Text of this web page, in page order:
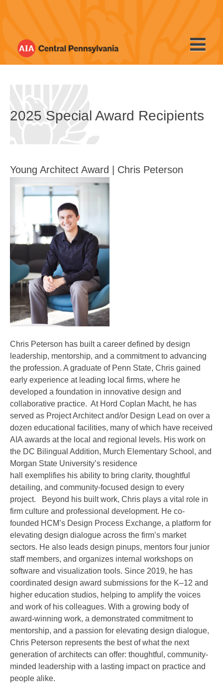
2025 Special Award Recipients
Young Architect Award | Chris Peterson
Chris Peterson has built a career defined by design
leadership, mentorship, and a commitment to advancing
the profession. A graduate of Penn State, Chris gained
early experience at leading local firms, where he
developed a foundation in innovative design and
collaborative practice. At Hord Coplan Macht, he has
served as Project Architect and/or Design Lead on over a
dozen educational facilities, many of which have received
AIA awards at the local and regional levels. His work on
the DC Bilingual Addition, Murch Elementary School, and
Morgan State University’s residence
hall exemplifies his ability to bring clarity, thoughtful
detailing, and community-focused design to every
project. Beyond his built work, Chris plays a vital role in
firm culture and professional development. He co-
founded HCM’s Design Process Exchange, a platform for
elevating design dialogue across the firm’s market
sectors. He also leads design pinups, mentors four junior
staff members, and organizes internal workshops on
software and visualization tools. Since 2019, he has
coordinated design award submissions for the K–12 and
higher education studios, helping to amplify the voices
and work of his colleagues. With a growing body of
award-winning work, a demonstrated commitment to
mentorship, and a passion for elevating design dialogue,
Chris Peterson represents the best of what the next
generation of architects can offer: thoughtful, community-
minded leadership with a lasting impact on practice and
people alike.